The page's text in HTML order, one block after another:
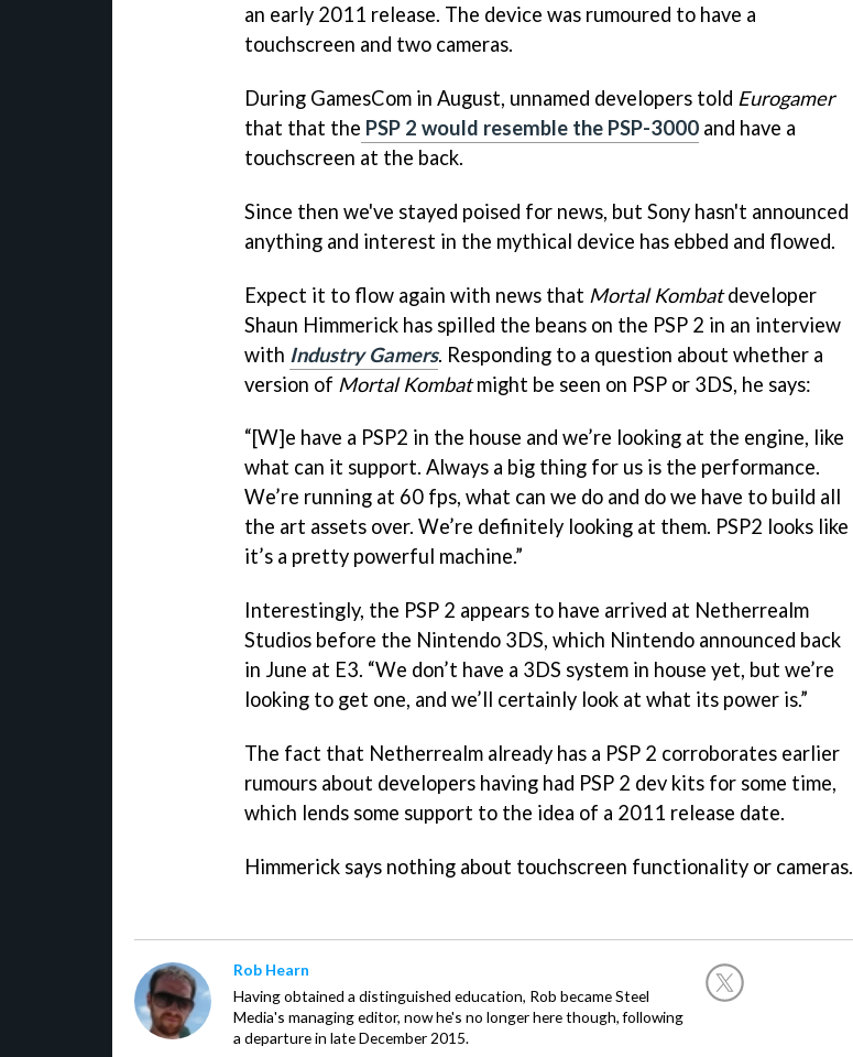
an early 2011 release. The device was rumoured to have a
touchscreen and two cameras.
During GamesCom in August, unnamed developers told Eurogamer
that that the PSP 2 would resemble the PSP-3000 and have a
touchscreen at the back.
Since then we've stayed poised for news, but Sony hasn't announced
anything and interest in the mythical device has ebbed and flowed.
Expect it to flow again with news that Mortal Kombatdeveloper
Shaun Himmerick has spilled the beans on the PSP 2 in an interview
with Industry Gamers. Responding to a question about whether a
version of Mortal Kombatmight be seen on PSP or 3DS, he says:
“[W]e have a PSP2 in the house and we’re looking at the engine, like
what can it support. Always a big thing for us is the performance.
We’re running at 60 fps, what can we do and do we have to build all
the art assets over. We’re definitely looking at them. PSP2 looks like
it’s a pretty powerful machine.”
Interestingly, the PSP 2 appears to have arrived at Netherrealm
Studios before the Nintendo 3DS, which Nintendo announced back
in June at E3. “We don’t have a 3DS system in house yet, but we’re
looking to get one, and we’ll certainly look at what its power is.”
The fact that Netherrealm already has a PSP 2 corroborates earlier
rumours about developers having had PSP 2 dev kits for some time,
which lends some support to the idea of a 2011 release date.
Himmerick says nothing about touchscreen functionality or cameras.
Rob Hearn
Having obtained a distinguished education, Rob became Steel
Media's managing editor, now he's no longer here though, following
a departure in late December 2015.